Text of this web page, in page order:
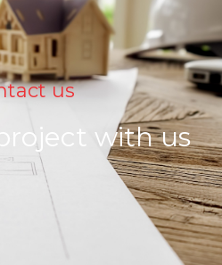
us
with us